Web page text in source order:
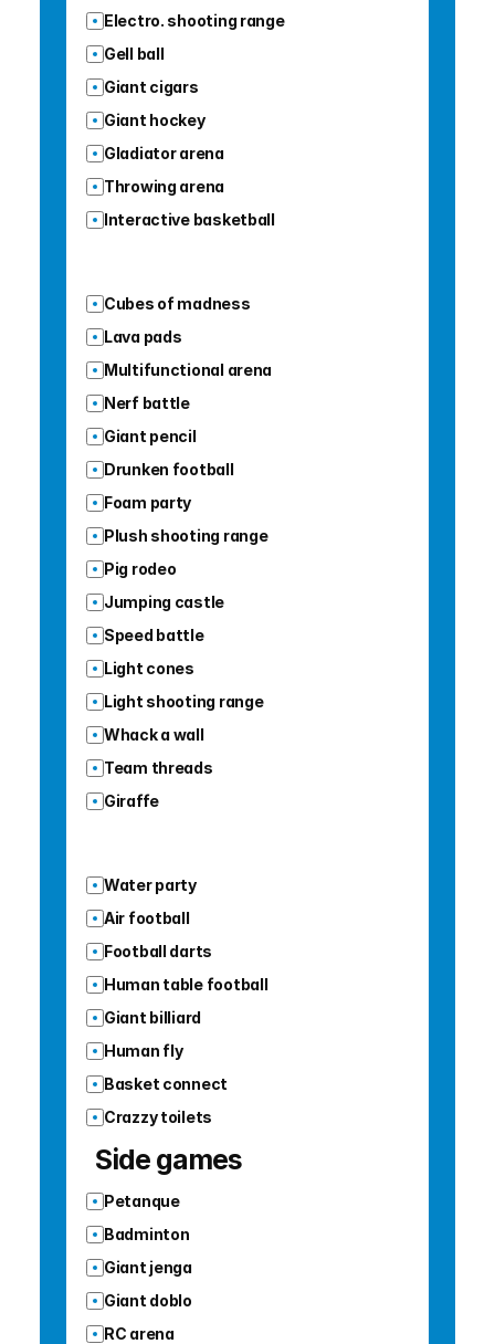
Electro. shooting range
Gell ball
Giant cigars
Giant hockey
Gladiator arena
Throwing arena
Interactive basketball
Cubes of madness
Lava pads
Multifunctional arena
Nerf battle
Giant pencil
Drunken football
Foam party
Plush shooting range
Pig rodeo
Jumping castle
Speed battle
Light cones
Light shooting range
Whack a wall
Team threads
Giraffe
Water party
Air football
Football darts
Human table football
Giant billiard
Human fly
Basket connect
Crazzy toilets
Side games
Petanque
Badminton
Giant jenga
Giant doblo
RC arena